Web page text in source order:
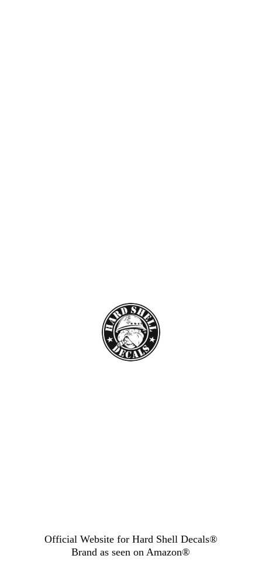
Official Website for Hard Shell Decals®
Brand as seenon Amazon®